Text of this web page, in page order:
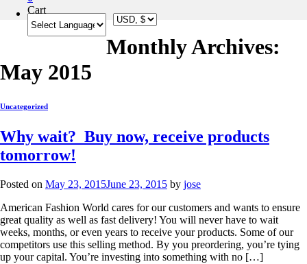
Cart
Monthly Archives:
May 2015
Uncategorized
Why wait? Buy now, receive products
tomorrow!
Posted on May 23, 2015June 23, 2015 by jose
American Fashion World cares for our customers and wants to ensure
great quality as well as fast delivery! You will never have to wait
weeks, months, or even years to receive your products. Some of our
competitors use this selling method. By you preordering, you’re tying
up your capital. You’re investing into something with no […]